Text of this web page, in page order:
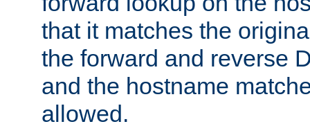
that it matches the
the forward and reverse
and the hostname
allowed.